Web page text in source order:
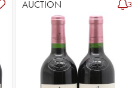
AUCTION 3